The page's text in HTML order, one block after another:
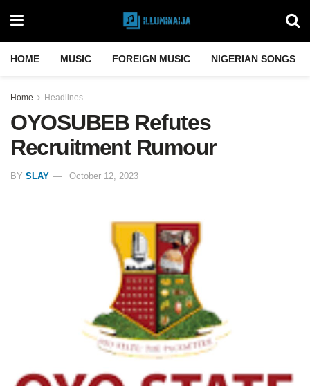
HOME MUSIC FOREIGN MUSIC NIGERIAN SONGS
Home Headlines
OYOSUBEB Refutes
Recruitment Rumour
BY SLAY October 12, 2023